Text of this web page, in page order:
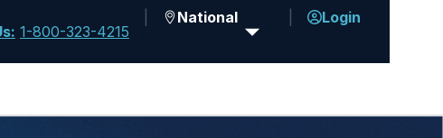
: 1-800-323-4215
National Login